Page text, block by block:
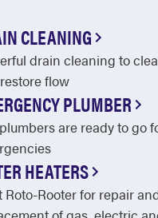
CLEANING
drain cleaning to
flow
PLUMBER
are ready to go
HEATERS
Roto-Rooter for repair